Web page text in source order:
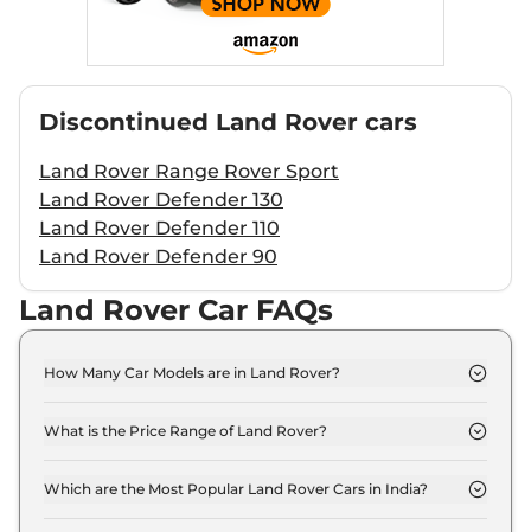
Discontinued Land Rover cars
Land Rover Range Rover Sport
Land Rover Defender 130
Land Rover Defender 110
Land Rover Defender 90
Land Rover Car FAQs
How Many Car Models are in Land Rover?
website for the full list.
What is the Price Range of Land Rover?
showroom) for the Discovery Sport model and
Which are the Most Popular Land Rover Cars in India?